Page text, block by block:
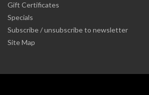
Gift Certificates
Specials
Subscribe / unsubscribe to newsletter
Site Map